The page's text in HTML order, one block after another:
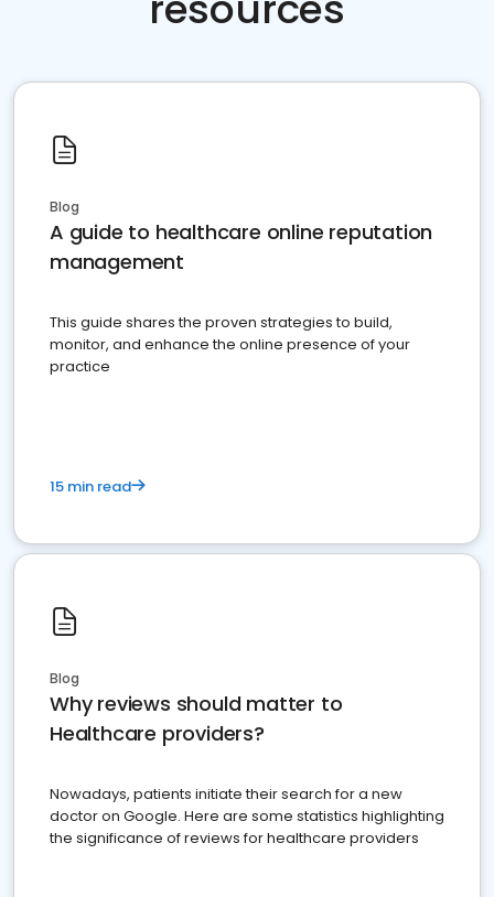
Blog
A guide to healthcare online reputation
management
This guide shares the proven strategies to build,
monitor, and enhance the online presence of your
practice
15 min read
Blog
Why reviews should matter to
Healthcare providers?
Nowadays, patients initiate their search for a new
doctor on Google. Here are some statistics highlighting
the significance of reviews for healthcare providers